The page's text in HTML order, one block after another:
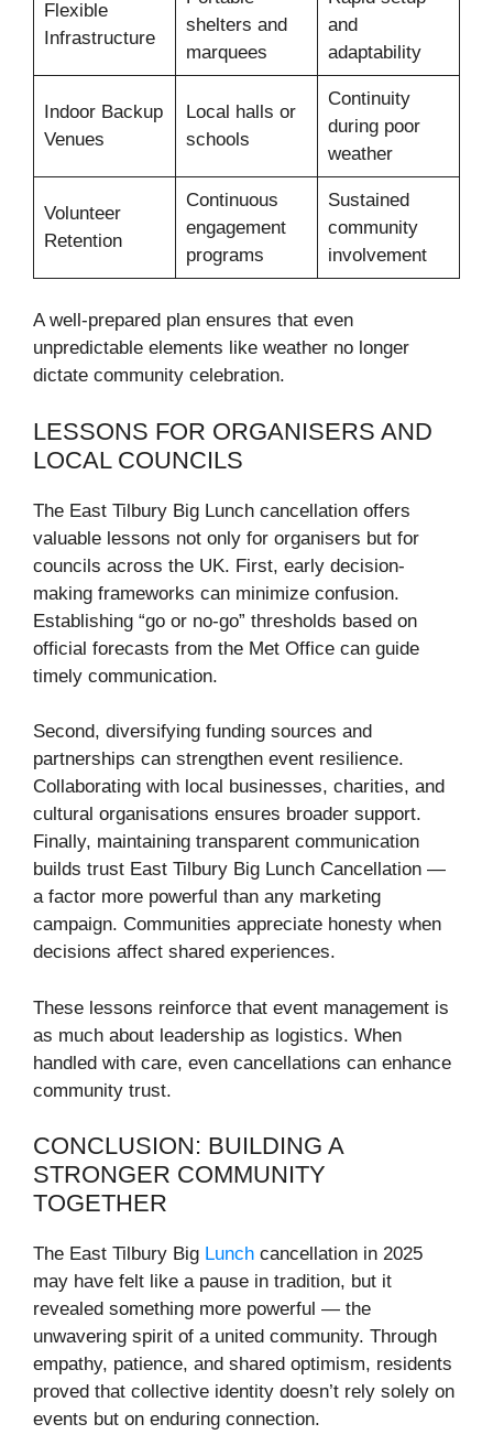
Flexible
Infrastructure
shelters and
marquees
and
adaptability
Indoor Backup
Venues
Local halls or
schools
Continuity
during poor
weather
Volunteer
Retention
Continuous
engagement
programs
Sustained
community
involvement
A well-prepared plan ensures that even
unpredictable elements like weather no longer
dictate community celebration.
LESSONS FOR ORGANISERS AND
LOCAL COUNCILS
The East Tilbury Big Lunch cancellation offers
valuable lessons not only for organisers but for
councils across the UK. First, early decision-
making frameworks can minimize confusion.
Establishing “go or no-go” thresholds based on
official forecasts from the Met Office can guide
timely communication.
Second, diversifying funding sources and
partnerships can strengthen event resilience.
Collaborating with local businesses, charities, and
cultural organisations ensures broader support.
Finally, maintaining transparent communication
builds trust East Tilbury Big Lunch Cancellation —
a factor more powerful than any marketing
campaign. Communities appreciate honesty when
decisions affect shared experiences.
These lessons reinforce that event management is
as much about leadership as logistics. When
handled with care, even cancellations can enhance
community trust.
CONCLUSION: BUILDING A
STRONGER COMMUNITY
TOGETHER
The East Tilbury Big Lunch cancellation in 2025
may have felt like a pause in tradition, but it
revealed something more powerful — the
unwavering spirit of a united community. Through
empathy, patience, and shared optimism, residents
proved that collective identity doesn’t rely solely on
events but on enduring connection.